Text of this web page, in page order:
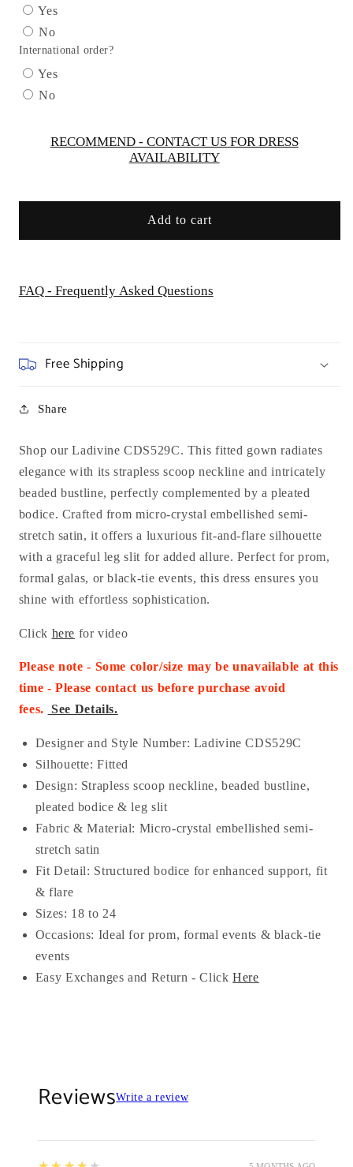
Gown
By
Ladivine
CDS529C
-
Formal
Ladivine
Formal
Gown
Yes
No
International order?
Yes
No
RECOMMEND - CONTACT US FOR DRESS
AVAILABILITY
Add to cart
FAQ - Frequently Asked Questions
Free Shipping
Share
Shop our Ladivine CDS529C. This fitted gown radiates
elegance with its strapless scoop neckline and intricately
beaded bustline, perfectly complemented by a pleated
bodice. Crafted from micro-crystal embellished semi-
stretch satin, it offers a luxurious fit-and-flare silhouette
with a graceful leg slit for added allure. Perfect for prom,
formal galas, or black-tie events, this dress ensures you
shine with effortless sophistication.
Click here for video
Please note - Some color/size may be unavailable at this
time - Please contact us before purchase avoid
fees. See Details.
Designer and Style Number: Ladivine CDS529C
Silhouette: Fitted
Design: Strapless scoop neckline, beaded bustline,
pleated bodice & leg slit
Fabric & Material: Micro-crystal embellished semi-
stretch satin
Fit Detail: Structured bodice for enhanced support, fit
& flare
Sizes: 18 to 24
Occasions: Ideal for prom, formal events & black-tie
events
Easy Exchanges and Return - Click Here
ReviewsWrite a review